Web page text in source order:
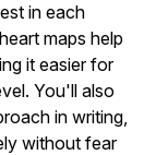
in each
maps help
it easier for
You'll also
in writing,
without fear